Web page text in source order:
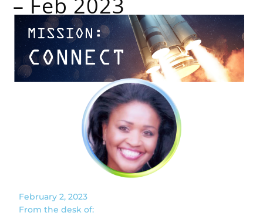
February 2, 2023
From the desk of: